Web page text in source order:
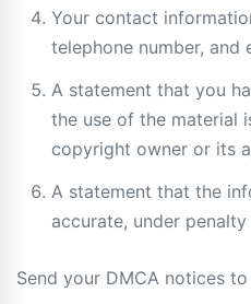
Your contact
telephone number, and
A statement that you
the use of the material
copyright owner or its
A statement that the
accurate, under
Send your DMCA notices